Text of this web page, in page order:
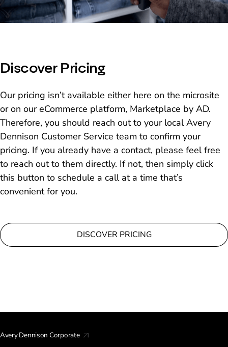
Discover Pricing
Our pricing isn’t available either here on the microsite
or on our eCommerce platform, Marketplace by AD.
Therefore, you should reach out to your local Avery
Dennison Customer Service team to confirm your
pricing. If you already have a contact, please feel free
to reach out to them directly. If not, then simply click
this button to schedule a call at a time that’s
convenient for you.
DISCOVER PRICING
Avery Dennison Corporate